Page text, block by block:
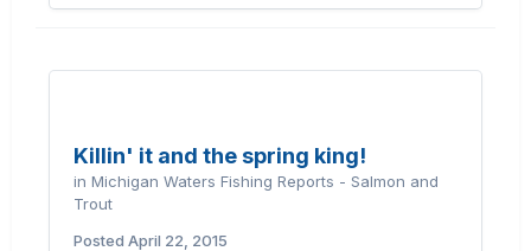
Killin' it and the spring king!
in Michigan Waters Fishing Reports - Salmon and
Trout
Posted April 22, 2015